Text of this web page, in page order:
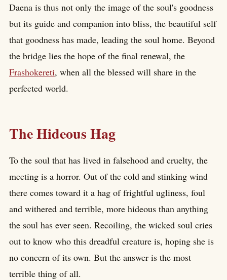
Daena is thus not only the image of the soul's goodness
but its guide and companion into bliss, the beautiful self
that goodness has made, leading the soul home. Beyond
the bridge lies the hope of the final renewal, the
Frashokereti, when all the blessed will share in the
perfected world.
The Hideous Hag
To the soul that has lived in falsehood and cruelty, the
meeting is a horror. Out of the cold and stinking wind
there comes toward it a hag of frightful ugliness, foul
and withered and terrible, more hideous than anything
the soul has ever seen. Recoiling, the wicked soul cries
out to know who this dreadful creature is, hoping she is
no concern of its own. But the answer is the most
terrible thing of all.